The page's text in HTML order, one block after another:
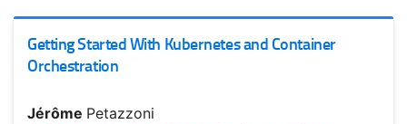
Getting Started With Kubernetes and Container
Orchestration
Jérôme Petazzoni